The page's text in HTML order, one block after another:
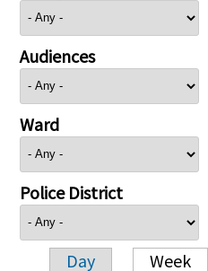
Audiences
Ward
Police District
Day Week